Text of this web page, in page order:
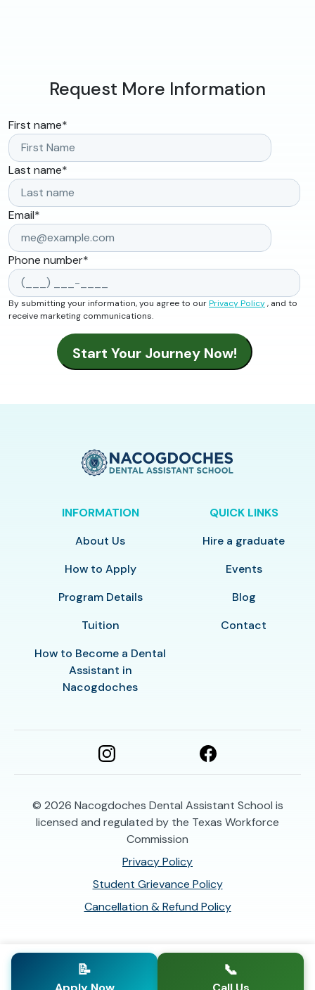
Request More Information
First name*
Last name*
Email*
Phone number*
By submitting your information, you agree to ourPrivacy Policy, and to
receive marketing communications.
INFORMATION
About Us
How to Apply
Program Details
Tuition
How to Become a Dental
Assistant in
Nacogdoches
QUICK LINKS
Hire a graduate
Events
Blog
Contact
© 2026 Nacogdoches Dental Assistant School is
licensed and regulated by the Texas Workforce
Commission
Privacy Policy
Student Grievance Policy
Cancellation & Refund Policy
📝 📞